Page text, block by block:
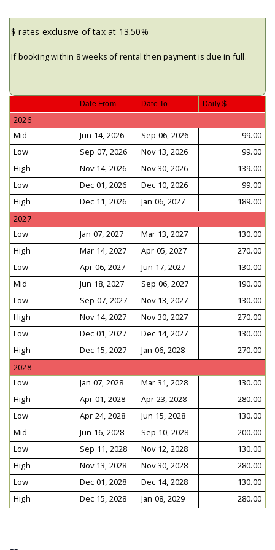
$ rates exclusive of tax at 13.50%
If booking within 8 weeks of rental then payment is due in full.
Date From Date To Daily $
2026
Mid
Jun 14, 2026 Sep 06, 2026
99.00
Low
Sep 07, 2026 Nov 13, 2026
99.00
High
Nov 14, 2026 Nov 30, 2026
139.00
Low
Dec 01, 2026 Dec 10, 2026
99.00
High
Dec 11, 2026 Jan 06, 2027
189.00
2027
Low
Jan 07, 2027 Mar 13, 2027
130.00
High
Mar 14, 2027 Apr 05, 2027
270.00
Low
Apr 06, 2027 Jun 17, 2027
130.00
Mid
Jun 18, 2027 Sep 06, 2027
190.00
Low
Sep 07, 2027 Nov 13, 2027
130.00
High
Nov 14, 2027 Nov 30, 2027
270.00
Low
Dec 01, 2027 Dec 14, 2027
130.00
High
Dec 15, 2027 Jan 06, 2028
270.00
2028
Low
Jan 07, 2028 Mar 31, 2028
130.00
High
Apr 01, 2028 Apr 23, 2028
280.00
Low
Apr 24, 2028 Jun 15, 2028
130.00
Mid
Jun 16, 2028 Sep 10, 2028
200.00
Low
Sep 11, 2028 Nov 12, 2028
130.00
High
Nov 13, 2028 Nov 30, 2028
280.00
Low
Dec 01, 2028 Dec 14, 2028
130.00
High
Dec 15, 2028 Jan 08, 2029 280.00